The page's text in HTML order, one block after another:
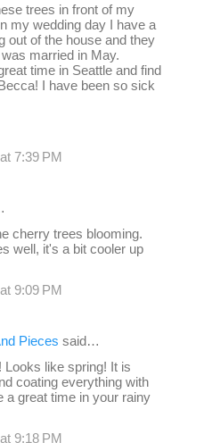
trees in front of my
my wedding day I have a
out of the house and they
married in May.
time in Seattle and find
I have been so sick
7:39 PM
cherry trees blooming.
well, it's a bit cooler up
9:09 PM
Pieces said…
Looks like spring! It is
coating everything with
a great time in your rainy
9:18 PM